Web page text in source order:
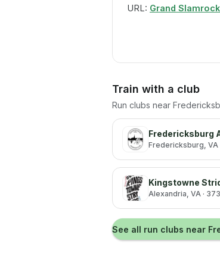
URL: Grand
Train with a club
Run clubs near
Fredericksburg
Fredericksburg, VA
Kingstowne
Alexandria, VA ·
See all run clubs near